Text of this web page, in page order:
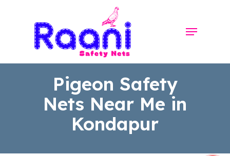
Menu
Pigeon Safety
Nets Near Me in
Kondapur